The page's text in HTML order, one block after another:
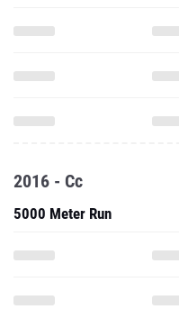
2016 - Cc
5000 Meter Run